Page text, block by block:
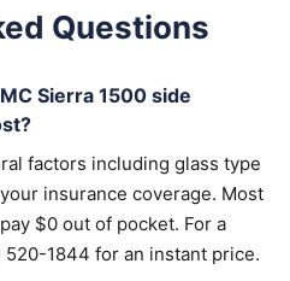
Questions
Sierra 1500 side
factors including glass type
insurance coverage. Most
$0 out of pocket. For a
520-1844 for an instant price.